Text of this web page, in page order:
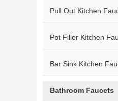
Pull Out Kitchen
Pot Filler Kitchen
Bar Sink Kitchen
Bathroom Faucets